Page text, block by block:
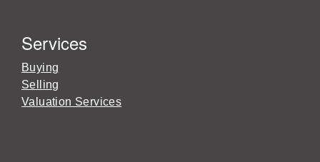
Services
Buying
Selling
Valuation Services